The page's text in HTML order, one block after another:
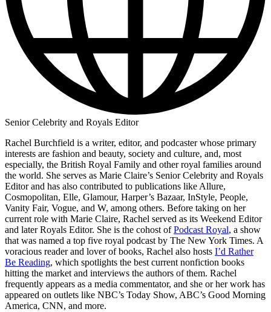
Senior Celebrity and Royals Editor
Rachel Burchfield is a writer, editor, and podcaster whose primary
interests are fashion and beauty, society and culture, and, most
especially, the British Royal Family and other royal families around
the world. She serves as Marie Claire’s Senior Celebrity and Royals
Editor and has also contributed to publications like Allure,
Cosmopolitan, Elle, Glamour, Harper’s Bazaar, InStyle, People,
Vanity Fair, Vogue, and W, among others. Before taking on her
current role with Marie Claire, Rachel served as its Weekend Editor
and later Royals Editor. She is the cohost ofPodcast Royal, a show
that was named a top five royal podcast by The New York Times. A
voracious reader and lover of books, Rachel also hosts I’d Rather
Be Reading, which spotlights the best current nonfiction books
hitting the market and interviews the authors of them. Rachel
frequently appears as a media commentator, and she or her work has
appeared on outlets like NBC’s Today Show, ABC’s Good Morning
America, CNN, and more.